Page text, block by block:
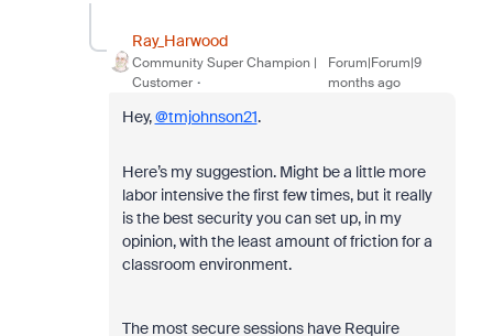
Ray_Harwood
Community Super Champion |
Customer
Forum|Forum|9
months ago
Hey,@tmjohnson21.
Here’s my suggestion. Might be a little more
labor intensive the first few times, but it really
is the best security you can set up, in my
opinion, with the least amount of friction for a
classroom environment.
The most secure sessions have Require